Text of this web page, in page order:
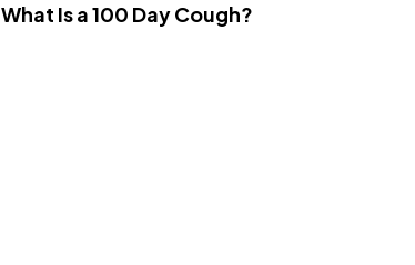
What Is a 100 Day Cough?